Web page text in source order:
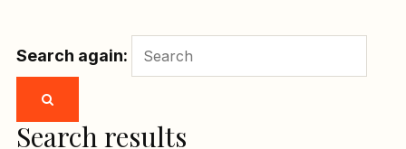
Search again:
Search results